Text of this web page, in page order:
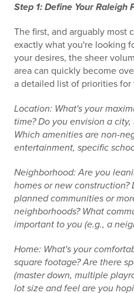
Step 1: Define Your Raleigh
The first, and arguably most
exactly what you're looking
your desires, the sheer
area can quickly become
a detailed list of priorities for
Location: What's your
time? Do you envision a
Which amenities are non-
entertainment, specific
Neighborhood: Are you
homes or new
planned communities or
neighborhoods? What
important to you (e.g., a
Home: What's your
square footage? Are there
(master down, multiple
lot size and feel are you